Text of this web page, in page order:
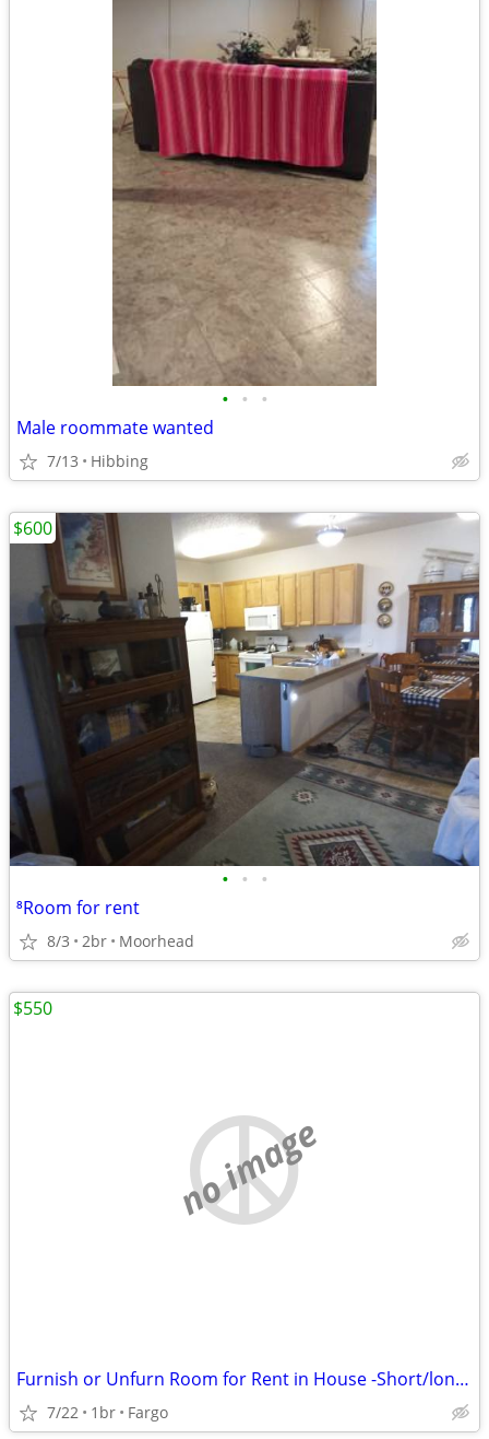
• • •
Male roommate wanted
7/13 Hibbing
• • •
⁸Room for rent
8/3 2br Moorhead
$600
no image
Furnish or Unfurn Room for Rent in House -Short/long term
7/22 1br Fargo
$550